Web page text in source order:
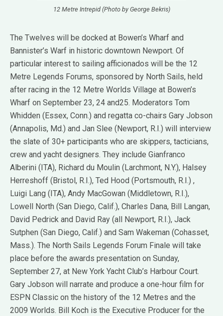
12 Metre Intrepid (Photo by George Bekris)
The Twelves will be docked at Bowen’s Wharf and
Bannister’s Warf in historic downtown Newport. Of
particular interest to sailing afficionados will be the 12
Metre Legends Forums, sponsored by North Sails, held
after racing in the 12 Metre Worlds Village at Bowen’s
Wharf on September 23, 24 and25. Moderators Tom
Whidden (Essex, Conn.) and regatta co-chairs Gary Jobson
(Annapolis, Md.) and Jan Slee (Newport, R.I.) will interview
the slate of 30+ participants who are skippers, tacticians,
crew and yacht designers. They include Gianfranco
Alberini (ITA), Richard du Moulin (Larchmont, N.Y.), Halsey
Herreshoff (Bristol, R.I.), Ted Hood (Portsmouth, R.I.) ,
Luigi Lang (ITA), Andy MacGowan (Middletown, R.I.),
Lowell North (San Diego, Calif.), Charles Dana, Bill Langan,
David Pedrick and David Ray (all Newport, R.I.), Jack
Sutphen (San Diego, Calif.) and Sam Wakeman (Cohasset,
Mass.). The North Sails Legends Forum Finale will take
place before the awards presentation on Sunday,
September 27, at New York Yacht Club’s Harbour Court.
Gary Jobson will narrate and produce a one-hour film for
ESPN Classic on the history of the 12 Metres and the
2009 Worlds. Bill Koch is the Executive Producer for the